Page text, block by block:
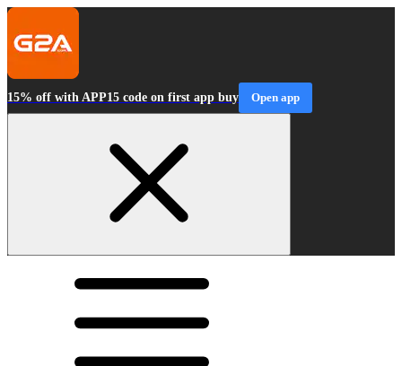
15% off with APP15 code on first app buy Open app